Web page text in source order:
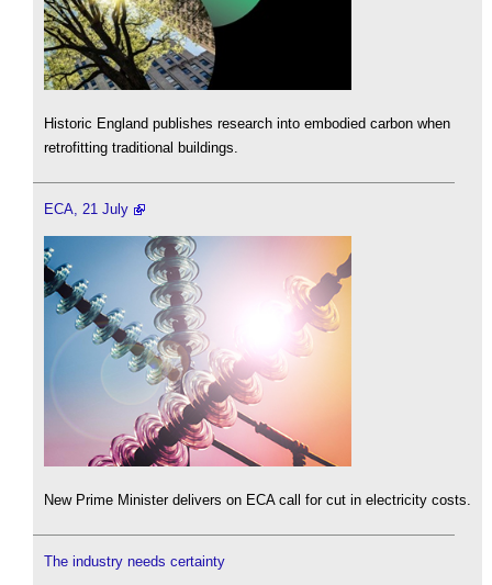
Historic England publishes research into embodied carbon when
retrofitting traditional buildings.
ECA, 21 July
New Prime Minister delivers on ECA call for cut in electricity costs.
The industry needs certainty